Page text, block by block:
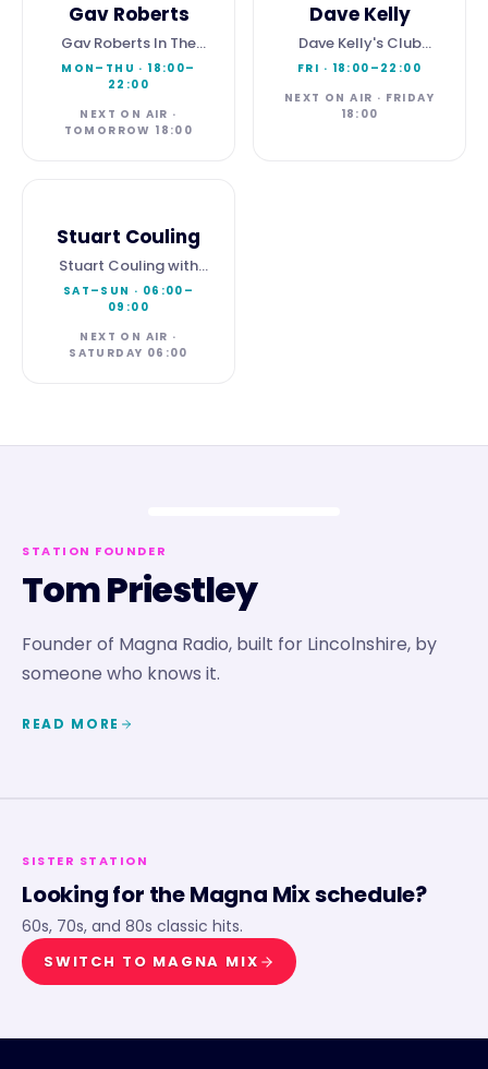
Gav Roberts
Gav Roberts In The
Evening
MON–THU · 18:00–
22:00
NEXT ON AIR ·
TOMORROW 18:00
Dave Kelly
Dave Kelly's Club
Magna
FRI · 18:00 – 22:00
NEXT ON AIR · FRIDAY
18:00
Stuart Couling
Stuart Couling with
Weekend Breakfast
SAT–SUN · 06:00 –
09:00
NEXT ON AIR ·
SATURDAY 06:00
STATION FOUNDER
Tom Priestley
Founder of Magna Radio, built for Lincolnshire, by
someone who knows it.
READ MORE
SISTER STATION
Looking for theMagna Mixschedule?
60s, 70s, and 80s classic hits.
SWITCH TO MAGNA MIX